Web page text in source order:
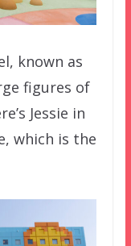
known as
figures of
Jessie in
which is the